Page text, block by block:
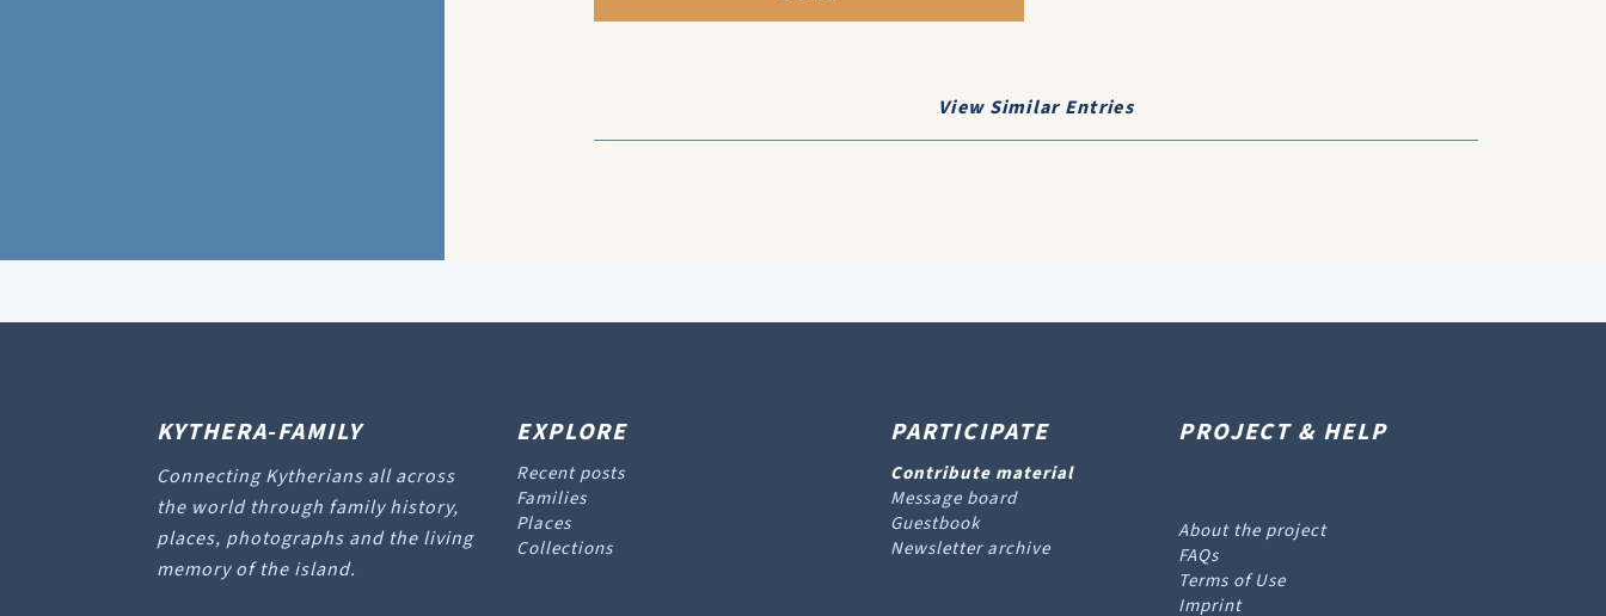
View Similar Entries
KYTHERA-FAMILY
Connecting Kytherians all across
the world through family history,
places, photographs and the living
memory of the island.
EXPLORE
Recent posts
Families
Places
Collections
PARTICIPATE
Contribute material
Message board
Guestbook
Newsletter archive
PROJECT & HELP
About the project
FAQs
Terms of Use
Imprint